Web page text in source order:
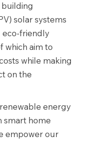
solar systems
eco-friendly
which aim to
while making
on the
energy
smart home
empower our